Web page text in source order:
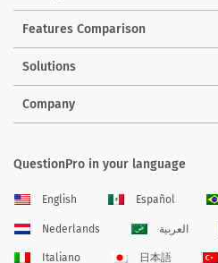
Features Comparison
Solutions
Company
QuestionPro in your language
English Español
Nederlands العربية
Italiano 日本語